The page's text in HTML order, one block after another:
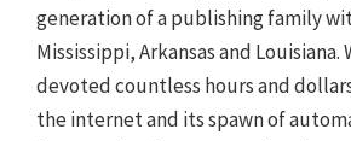
generation of a publishing family
Mississippi, Arkansas and Louisiana.
devoted countless hours and
the internet and its spawn of